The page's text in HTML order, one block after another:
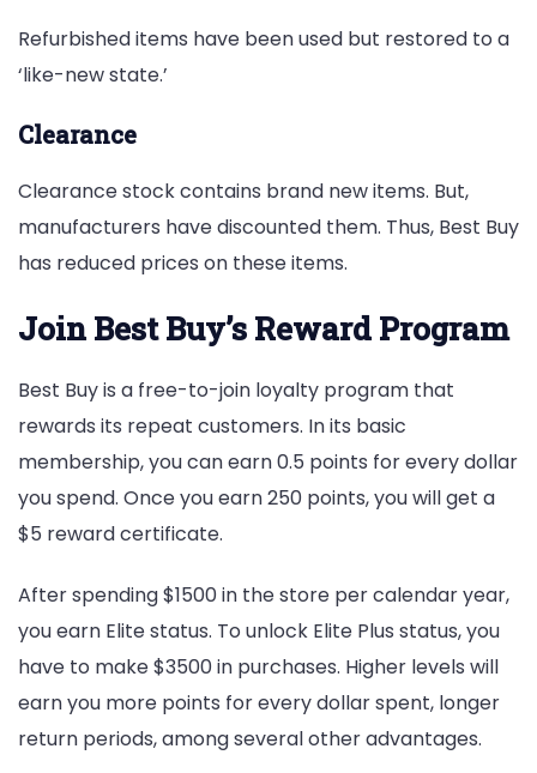
Refurbished items have been used but restored to a
‘like-new state.’
Clearance
Clearance stock contains brand new items. But,
manufacturers have discounted them. Thus, Best Buy
has reduced prices on these items.
Join Best Buy’s Reward Program
Best Buy is a free-to-join loyalty program that
rewards its repeat customers. In its basic
membership, you can earn 0.5 points for every dollar
you spend. Once you earn 250 points, you will get a
$5 reward certificate.
After spending $1500 in the store per calendar year,
you earn Elite status. To unlock Elite Plus status, you
have to make $3500 in purchases. Higher levels will
earn you more points for every dollar spent, longer
return periods, among several other advantages.